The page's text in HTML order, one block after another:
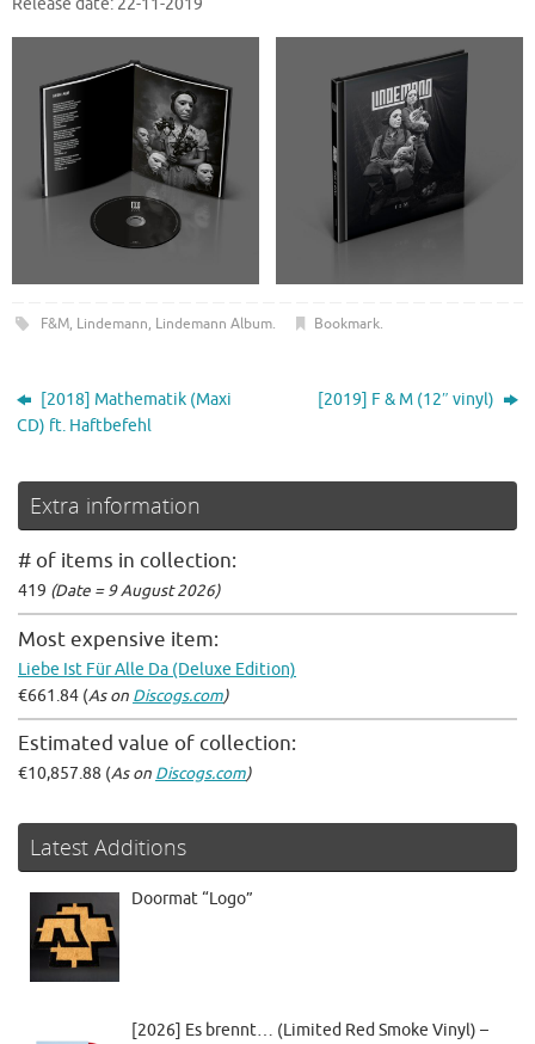
Release date: 22-11-2019
F&M, Lindemann, Lindemann Album. Bookmark.
[2018] Mathematik (Maxi
CD) ft. Haftbefehl
[2019] F & M (12″ vinyl)
Extra information
# of items in collection:
419 (Date = 9 August 2026)
Most expensive item:
Liebe Ist Für Alle Da (Deluxe Edition)
€661.84 (As on Discogs.com)
Estimated value of collection:
€10,857.88 (As on Discogs.com)
Latest Additions
Doormat “Logo”
[2026] Es brennt… (Limited Red Smoke Vinyl) –